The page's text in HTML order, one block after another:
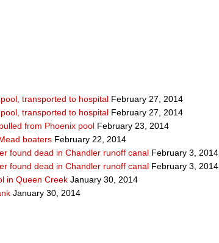
transported to hospital February 27, 2014
transported to hospital February 27, 2014
from Phoenix pool February 23, 2014
boaters February 22, 2014
found dead in Chandler runoff canal February 3, 2014
found dead in Chandler runoff canal February 3, 2014
in Queen Creek January 30, 2014
January 30, 2014